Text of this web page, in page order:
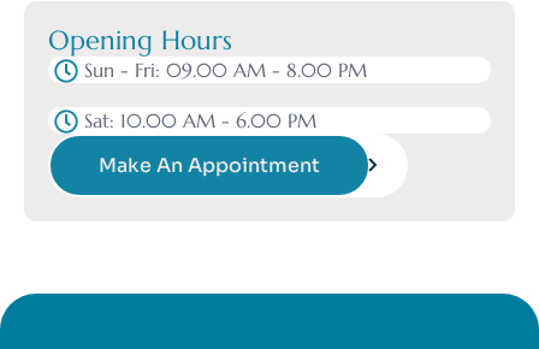
Opening Hours
Sun - Fri: 09.00 AM - 8.00 PM
Sat: 10.00 AM - 6.00 PM
Make An Appointment